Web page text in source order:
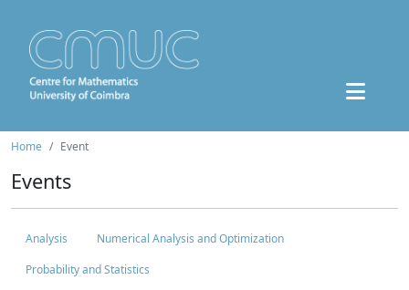
Home Event
Events
Analysis
Numerical Analysis and Optimization
Probability and Statistics